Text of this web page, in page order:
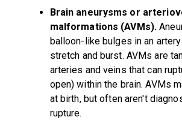
Brain aneurysms or
malformations (AVMs).
balloon-like bulges in an
stretch and burst. AVMs are
arteries and veins that can
open) within the brain. AVMs
at birth, but often aren't
rupture.